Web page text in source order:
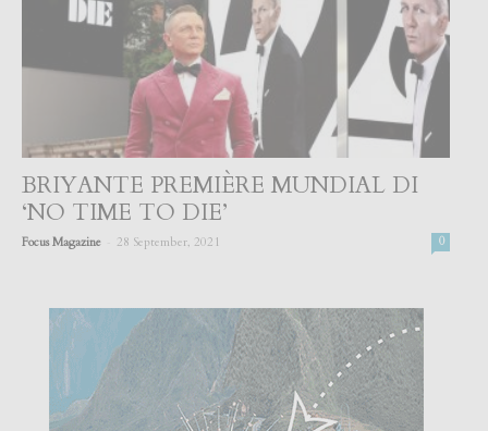
BRIYANTE PREMIÈRE MUNDIAL DI
‘NO TIME TO DIE’
Focus Magazine 28 September, 2021 0